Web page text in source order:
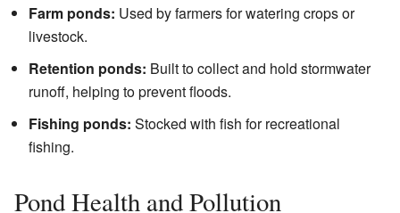
Farm ponds: Used by farmers for watering crops or
livestock.
Retention ponds: Built to collect and hold stormwater
runoff, helping to prevent floods.
Fishing ponds: Stocked with fish for recreational
fishing.
Pond Health and Pollution